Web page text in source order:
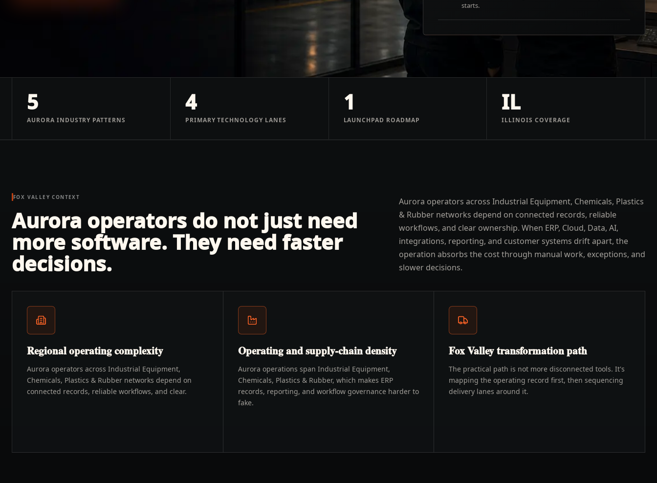
starts.
5
AURORA INDUSTRY PATTERNS
4
PRIMARY TECHNOLOGY LANES
1
LAUNCHPAD ROADMAP
IL
ILLINOIS COVERAGE
FOX VALLEY CONTEXT
Aurora operators do not just need
more software. They need faster
decisions.
Aurora operators across Industrial Equipment, Chemicals, Plastics
& Rubber networks depend on connected records, reliable
workflows, and clear ownership. When ERP, Cloud, Data, AI,
integrations, reporting, and customer systems drift apart, the
operation absorbs the cost through manual work, exceptions, and
slower decisions.
Regional operating complexity
Aurora operators across Industrial Equipment,
Chemicals, Plastics & Rubber networks depend on
connected records, reliable workflows, and clear.
Operating and supply-chain density
Aurora operations span Industrial Equipment,
Chemicals, Plastics & Rubber, which makes ERP
records, reporting, and workflow governance harder to
fake.
Fox Valley transformation path
The practical path is not more disconnected tools. It's
mapping the operating record first, then sequencing
delivery lanes around it.